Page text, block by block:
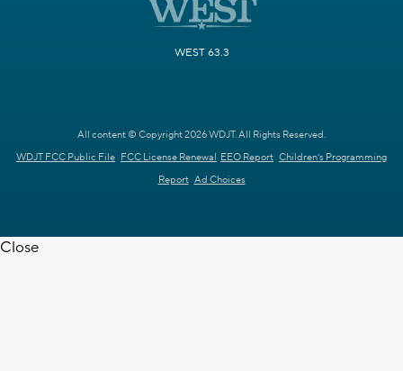
WEST 63.3
All content © Copyright 2026 WDJT. All Rights Reserved.
WDJT FCC Public File FCC License Renewal EEO Report Children's Programming
Report Ad Choices
Close